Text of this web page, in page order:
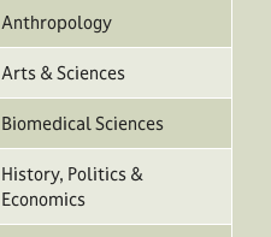
Anthropology
Arts & Sciences
Biomedical Sciences
History, Politics &
Economics